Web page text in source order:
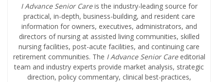
I Advance Senior Careis the industry-leading source for
practical, in-depth, business-building, and resident care
information for owners, executives, administrators, and
directors of nursing at assisted living communities, skilled
nursing facilities, post-acute facilities, and continuing care
retirement communities. The I Advance Senior Care editorial
team and industry experts provide market analysis, strategic
direction, policy commentary, clinical best-practices,